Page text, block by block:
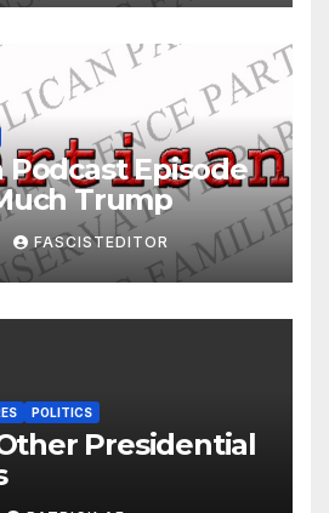
Episode
Trump
FASCISTEDITOR
POLITICS
Presidential